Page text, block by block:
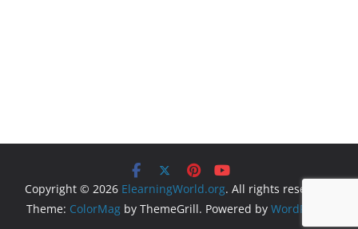
Copyright © 2026 ElearningWorld.org. All rights reserved.
Theme: ColorMag by ThemeGrill. Powered by WordPress